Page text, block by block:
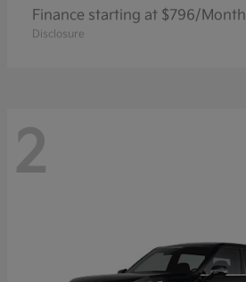
Finance starting at $796/Month
Disclosure
2